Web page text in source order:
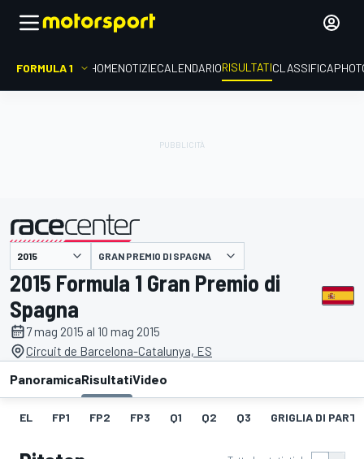
FORMULA 1 HOMENOTIZIECALENDARIORISULTATICLASSIFICA
presentato da GRAN PREMIO DI SPAGNA
2015 Formula 1 Gran Premio di
Spagna
7 mag 2015 al 10 mag 2015
Circuit de Barcelona-Catalunya, ES
PanoramicaRisultatiVideo
EL FP1 FP2 FP3 Q1 Q2 Q3 GRIGLIA DI